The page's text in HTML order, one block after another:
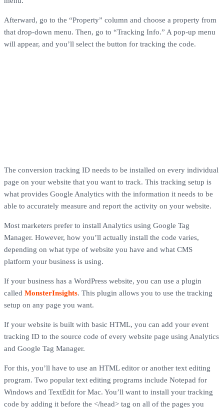
Afterward, go to the “Property” column and choose a property from
that drop-down menu. Then, go to “Tracking Info.” A pop-up menu
will appear, and you’ll select the button for tracking the code.
The conversion tracking ID needs to be installed on every individual
page on your website that you want to track. This tracking setup is
what provides Google Analytics with the information it needs to be
able to accurately measure and report the activity on your website.
Most marketers prefer to install Analytics using Google Tag
Manager. However, how you’ll actually install the code varies,
depending on what type of website you have and what CMS
platform your business is using.
If your business has a WordPress website, you can use a plugin
called MonsterInsights. This plugin allows you to use the tracking
setup on any page you want.
If your website is built with basic HTML, you can add your event
tracking ID to the source code of every website page using Analytics
and Google Tag Manager.
For this, you’ll have to use an HTML editor or another text editing
program. Two popular text editing programs include Notepad for
Windows and TextEdit for Mac. You’ll want to install your tracking
code by adding it before the </head> tag on all of the pages you